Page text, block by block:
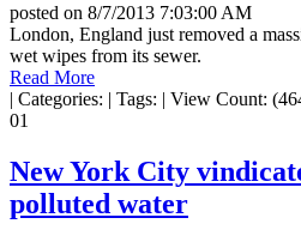
posted on 8/7/2013 7:03:00 AM
London, England just removed a
wet wipes from its sewer.
Read More
| Categories: | Tags: | View Count:
01
New York City
polluted water